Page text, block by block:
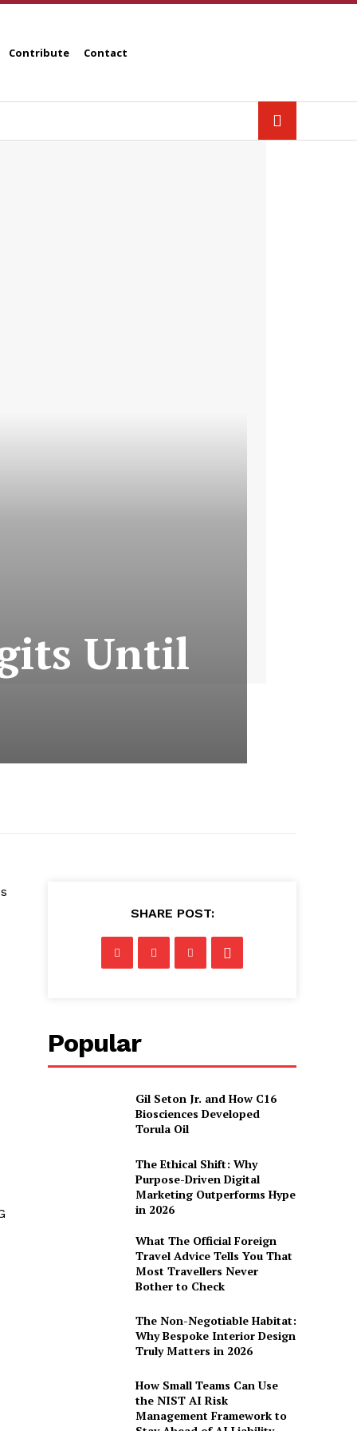
Contribute Contact
Until
SHARE POST:
Popular
Gil Seton Jr. and How C16
Biosciences Developed
Torula Oil
The Ethical Shift: Why
Purpose-Driven Digital
Marketing Outperforms Hype
in 2026
What The Official Foreign
Travel Advice Tells You That
Most Travellers Never
Bother to Check
The Non-Negotiable Habitat:
Why Bespoke Interior Design
Truly Matters in 2026
How Small Teams Can Use
the NIST AI Risk
Management Framework to